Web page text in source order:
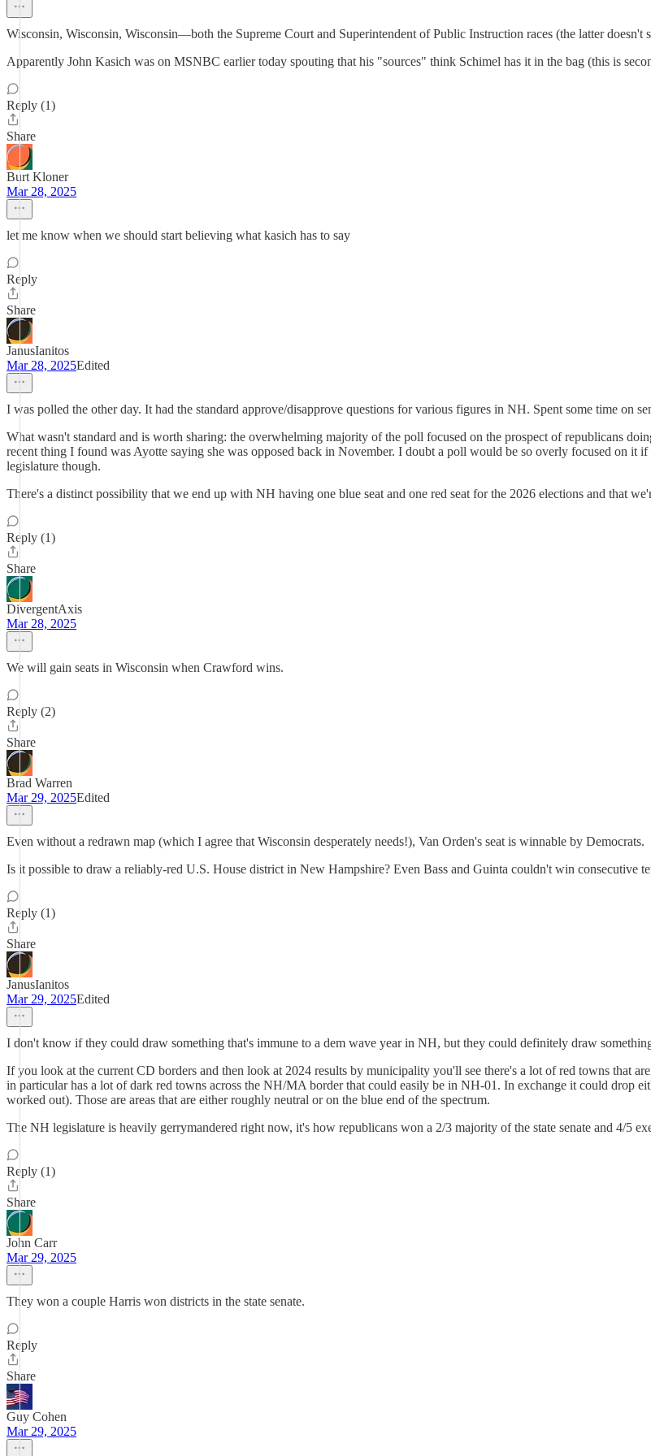
Wisconsin, Wisconsin, Wisconsin—both the Supreme Court and Superintendent of Public Instruction races (the latter doesn't
Apparently John Kasich was on MSNBC earlier today spouting that his "sources" think Schimel has it in the bag (this is
Reply (1)
Share
Burt Kloner
Mar 28, 2025
let me know when we should start believing what kasich has to say
Reply
Share
JanusIanitos
Mar 28, 2025Edited
I was polled the other day. It had the standard approve/disapprove questions for various figures in NH. Spent some time on
What wasn't standard and is worth sharing: the overwhelming majority of the poll focused on the prospect of republicans
recent thing I found was Ayotte saying she was opposed back in November. I doubt a poll would be so overly focused on it
legislature though.
There's a distinct possibility that we end up with NH having one blue seat and one red seat for the 2026 elections and that
Reply (1)
Share
DivergentAxis
Mar 28, 2025
We will gain seats in Wisconsin when Crawford wins.
Reply (2)
Share
Brad Warren
Mar 29, 2025Edited
Even without a redrawn map (which I agree that Wisconsin desperately needs!), Van Orden's seat is winnable by Democrats.
Is it possible to draw a reliably-red U.S. House district in New Hampshire? Even Bass and Guinta couldn't win consecutive
Reply (1)
Share
JanusIanitos
Mar 29, 2025Edited
I don't know if they could draw something that's immune to a dem wave year in NH, but they could definitely draw
If you look at the current CD borders and then look at 2024 results by municipality you'll see there's a lot of red towns that
in particular has a lot of dark red towns across the NH/MA border that could easily be in NH-01. In exchange it could drop
worked out). Those are areas that are either roughly neutral or on the blue end of the spectrum.
The NH legislature is heavily gerrymandered right now, it's how republicans won a 2/3 majority of the state senate and 4/5
Reply (1)
Share
John Carr
Mar 29, 2025
They won a couple Harris won districts in the state senate.
Reply
Share
Guy Cohen
Mar 29, 2025